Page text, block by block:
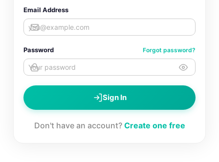
Email Address
Password Forgot password?
Sign In
Don't have an account? Create one free